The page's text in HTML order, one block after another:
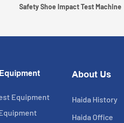
Safety Shoe Impact Test Machine
Equipment
About Us
Haida History
Haida Office